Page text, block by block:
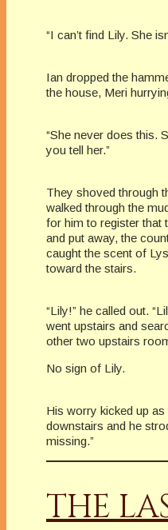
“I can’t find Lily. She
Ian dropped the
the house, Meri
“She never does this.
you tell her.”
They shoved through
walked through the
for him to register that
and put away, the
caught the scent of
toward the stairs.
“Lily!” he called out.
went upstairs and
other two upstairs
No sign of Lily.
His worry kicked up
downstairs and he
missing.”
THE